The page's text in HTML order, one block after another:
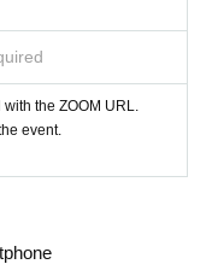
the ZOOM URL.
event.